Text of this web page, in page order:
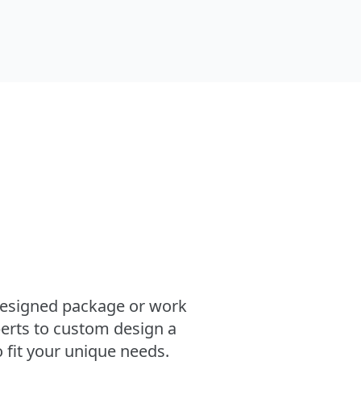
package or work
to custom design a
your unique needs.